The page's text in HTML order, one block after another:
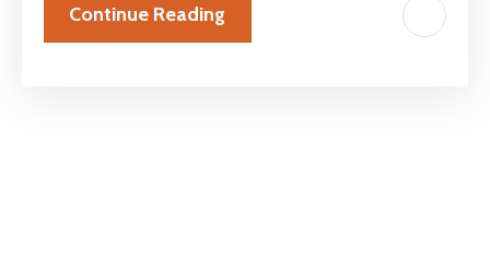
Continue Reading